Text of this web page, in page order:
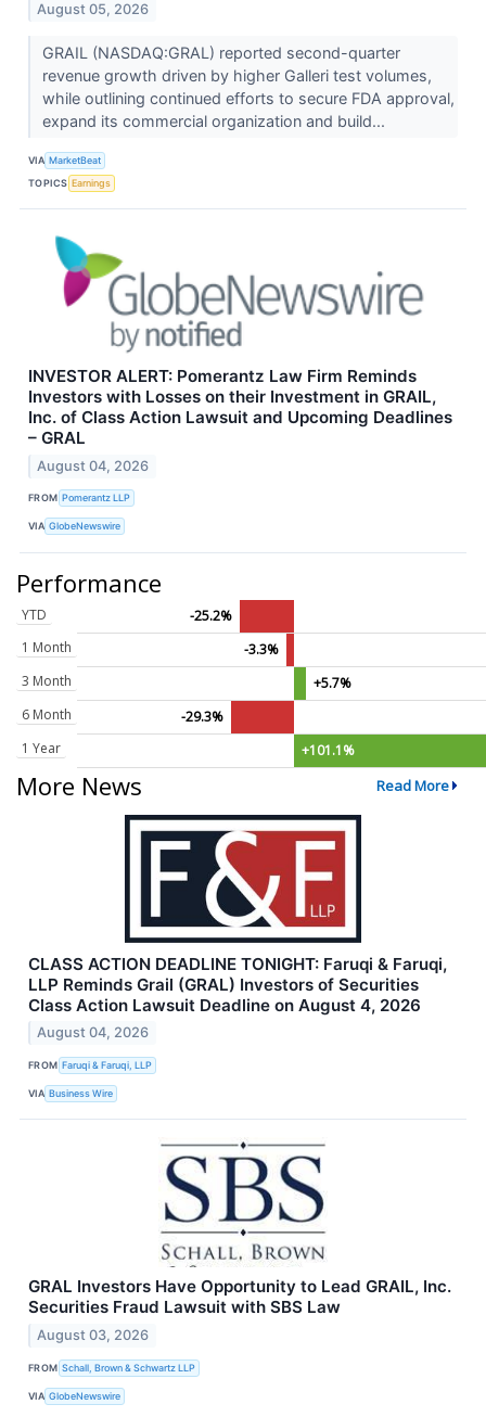
August 05, 2026
GRAIL (NASDAQ:GRAL) reported second-quarter
revenue growth driven by higher Galleri test volumes,
while outlining continued efforts to secure FDA approval,
expand its commercial organization and build...
VIA MarketBeat
TOPICS Earnings
INVESTOR ALERT: Pomerantz Law Firm Reminds
Investors with Losses on their Investment in GRAIL,
Inc. of Class Action Lawsuit and Upcoming Deadlines
– GRAL
August 04, 2026
FROM Pomerantz LLP
VIA GlobeNewswire
Performance
YTD
-25.2%
1 Month
-3.3%
3 Month
+5.7%
6 Month
-29.3%
1 Year
+101.1%
More News Read More
CLASS ACTION DEADLINE TONIGHT: Faruqi & Faruqi,
LLP Reminds Grail (GRAL) Investors of Securities
Class Action Lawsuit Deadline on August 4, 2026
August 04, 2026
FROM Faruqi & Faruqi, LLP
VIA Business Wire
GRAL Investors Have Opportunity to Lead GRAIL, Inc.
Securities Fraud Lawsuit with SBS Law
August 03, 2026
FROM Schall, Brown & Schwartz LLP
VIA GlobeNewswire